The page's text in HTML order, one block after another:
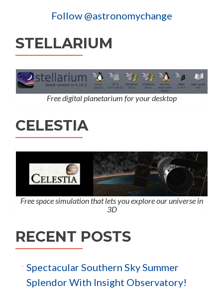
Follow @astronomychange
STELLARIUM
Free digital planetarium for your desktop
CELESTIA
Free space simulation that lets you explore our universe in
3D
RECENT POSTS
Spectacular Southern Sky Summer
Splendor With Insight Observatory!